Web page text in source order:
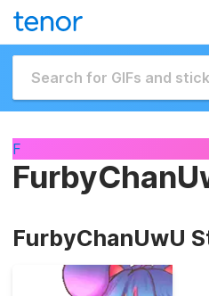
F
FurbyChanUwU